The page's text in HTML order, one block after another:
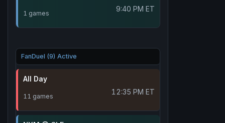
1 games 9:40 PM ET
FanDuel (9) Active
All Day
11 games 12:35 PM ET